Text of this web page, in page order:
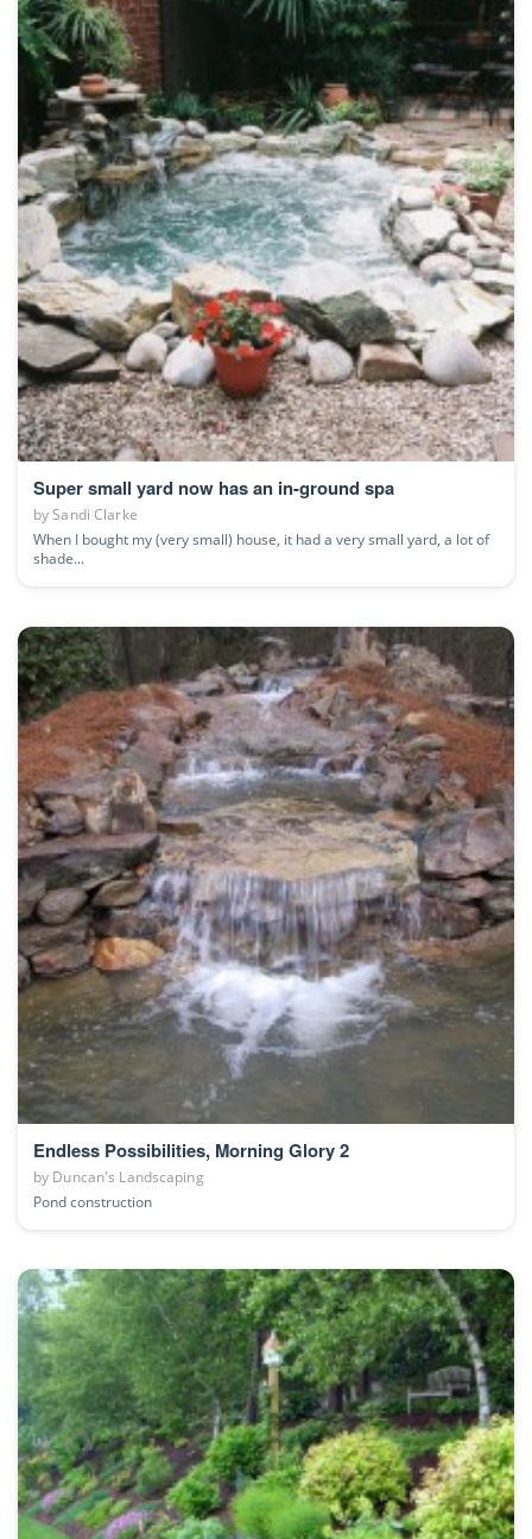
Super small yard now has an in-ground spa
bySandi Clarke
When I bought my (very small) house, it had a very small yard, a lot of
shade...
Endless Possibilities, Morning Glory 2
by Duncan's Landscaping
Pond construction